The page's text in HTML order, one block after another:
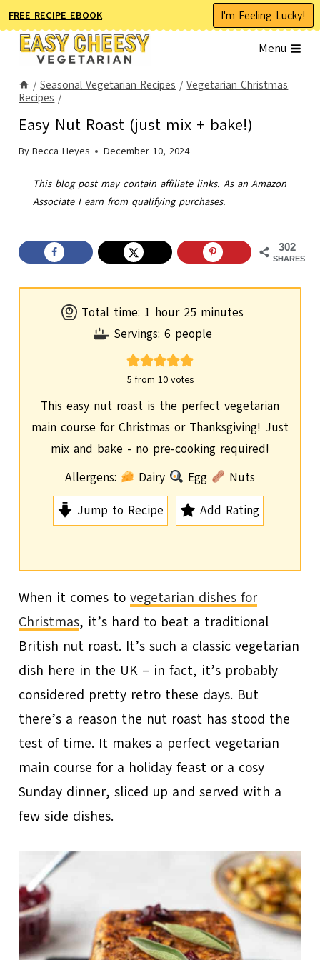
Skip
to
content
FREE RECIPE EBOOK I'm Feeling Lucky!
Menu
/ Seasonal Vegetarian Recipes / Vegetarian Christmas
Recipes /
Easy Nut Roast (just mix + bake!)
By Becca Heyes December 10, 2024
This blog post may contain affiliate links. As an Amazon
Associate I earn from qualifying purchases.
302
SHARES
Total time: 1 h
o
u
r
hour 25 m
i
t
e
s
minutes
Servings: 6 people
5 from 10votes
This easy nut roast is the perfect vegetarian
main course for Christmas or Thanksgiving! Just
mix and bake - no pre-cooking required!
Allergens:
Dairy Egg
Nuts
Jump to Recipe
Add Rating
When it comes tovegetarian dishes for
Christmas, it’s hard to beat a traditional
British nut roast. It’s such a classic vegetarian
dish here in the UK – in fact, it’s probably
considered pretty retro these days. But
there’s a reason the nut roast has stood the
test of time. It makes a perfect vegetarian
main course for a holiday feast or a cosy
Sunday dinner, sliced up and served with a
few side dishes.